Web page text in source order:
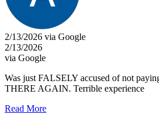
2/13/2026 via Google
2/13/2026
via Google
Was just FALSELY accused of not
THERE AGAIN. Terrible experience
Read More